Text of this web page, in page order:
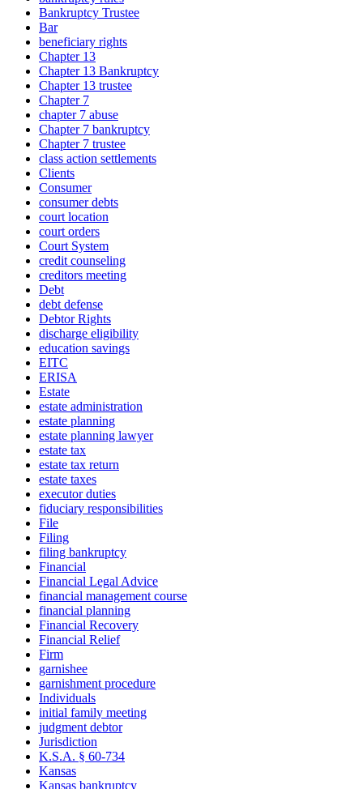
Bankruptcy Trustee
Bar
beneficiary rights
Chapter 13
Chapter 13 Bankruptcy
Chapter 13 trustee
Chapter 7
chapter 7 abuse
Chapter 7 bankruptcy
Chapter 7 trustee
class action settlements
Clients
Consumer
consumer debts
court location
court orders
Court System
credit counseling
creditors meeting
Debt
debt defense
Debtor Rights
discharge eligibility
education savings
EITC
ERISA
Estate
estate administration
estate planning
estate planning lawyer
estate tax
estate tax return
estate taxes
executor duties
fiduciary responsibilities
File
Filing
filing bankruptcy
Financial
Financial Legal Advice
financial management course
financial planning
Financial Recovery
Financial Relief
Firm
garnishee
garnishment procedure
Individuals
initial family meeting
judgment debtor
Jurisdiction
K.S.A. § 60-734
Kansas
Kansas bankruptcy